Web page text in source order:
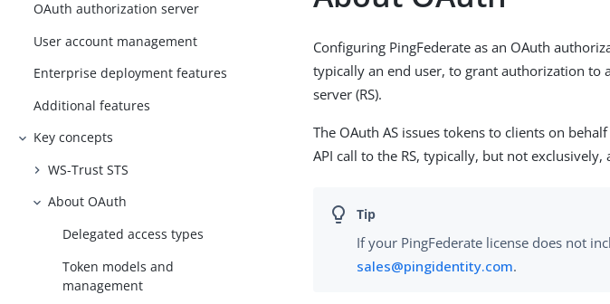
OAuth authorization server
User account management
Enterprise deployment features
Additional features
Key concepts
WS-Trust STS
About OAuth
Delegated access types
Token models and
management
Configuring PingFederate as an OAuth
typically an end user, to grant authorization to
server (RS).
The OAuth AS issues tokens to clients on
API call to the RS, typically, but not exclusively,
If your PingFederate license does not
sales@pingidentity.com.